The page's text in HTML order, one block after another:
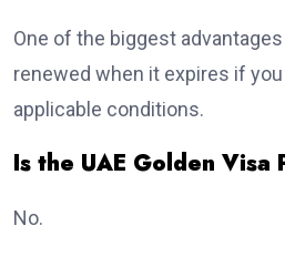
One of the biggest
renewed when it expires if
applicable conditions.
Is the UAE Golden Visa
No.